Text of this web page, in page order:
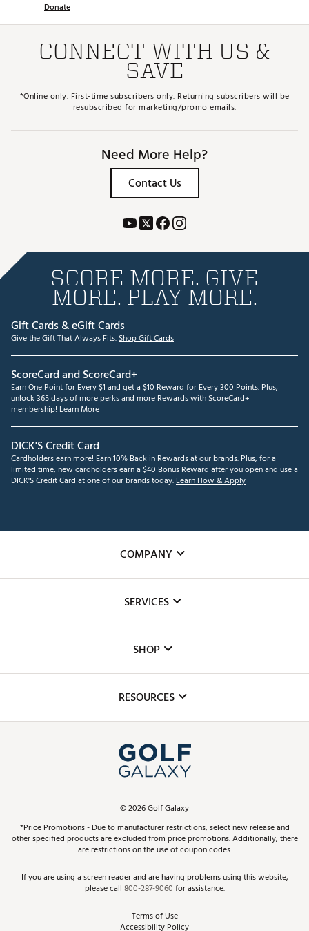
Donate
CONNECT WITH US &
SAVE
*Online only. First-time subscribers only. Returning subscribers will be
resubscribed for marketing/promo emails.
Need More Help?
Contact Us
SCORE MORE. GIVE
MORE. PLAY MORE.
Gift Cards & eGift Cards
Give the Gift That Always Fits.Shop Gift Cards
ScoreCard and ScoreCard+
Earn One Point for Every $1 and get a $10 Reward for Every 300 Points. Plus,
unlock 365 days of more perks and more Rewards with ScoreCard+
membership! Learn More
DICK'S Credit Card
Cardholders earn more! Earn 10% Back in Rewards at our brands. Plus, for a
limited time, new cardholders earn a $40 Bonus Reward after you open and use a
DICK'S Credit Card at one of our brands today.Learn How & Apply
COMPANY
The DICK'S Foundation
Inclusion
SERVICES
Club Repair
Simulator Rentals
In-Store Events
Schedule Services
Virtual Club Advisor
Golf Club Trade-In
SHOP
Top Brands
Find A Store
Pay With Affirm
Pay with Afterpay
RESOURCES
ScoreCard & ScoreCard+ Benefits
Track Your Order
Return Policy
Best Price Guarantee
©2026Golf Galaxy
*Price Promotions - Due to manufacturer restrictions, select new release and
other specified products are excluded from price promotions. Additionally, there
are restrictions on the use of coupon codes.
If you are using a screen reader and are having problems using this website,
please call800-287-9060for assistance.
Terms of Use
Accessibility Policy